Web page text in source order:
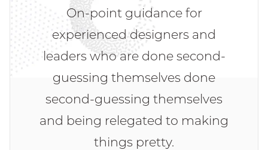
On-point guidance for
experienced designers and
leaders who are done second-
guessing themselves done
second-guessing themselves
and being relegated to making
things pretty.